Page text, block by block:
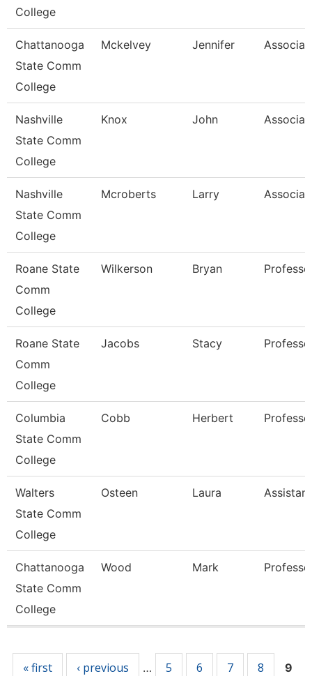
College
Chattanooga
State Comm
College
Mckelvey Jennifer
Nashville
State Comm
College
Knox John
Nashville
State Comm
College
Mcroberts Larry
Roane State
Comm
College
Wilkerson Bryan
Roane State
Comm
College
Jacobs Stacy
Columbia
State Comm
College
Cobb Herbert
Walters
State Comm
College
Osteen Laura
Chattanooga
State Comm
College
Wood Mark
« first ‹ previous … 5 6 7 8 9